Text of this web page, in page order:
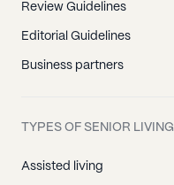
Review Guidelines
Editorial Guidelines
Business partners
TYPES OF SENIOR LIVING
Assisted living